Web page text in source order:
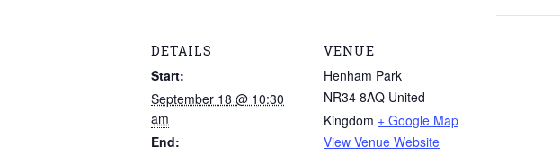
DETAILS
Start:
September 18 @ 10:30
am
End:
VENUE
Henham Park
NR34 8AQ United
Kingdom + Google Map
View Venue Website